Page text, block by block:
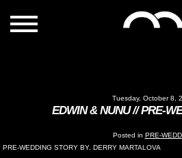
Tuesday, October 8,
EDWIN & NUNU // PRE-
Posted in PRE-
PRE-WEDDING STORY BY. DERRY MARTALOVA